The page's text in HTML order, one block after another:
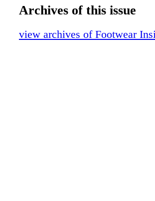
Archives of this issue
view archives of Footwear